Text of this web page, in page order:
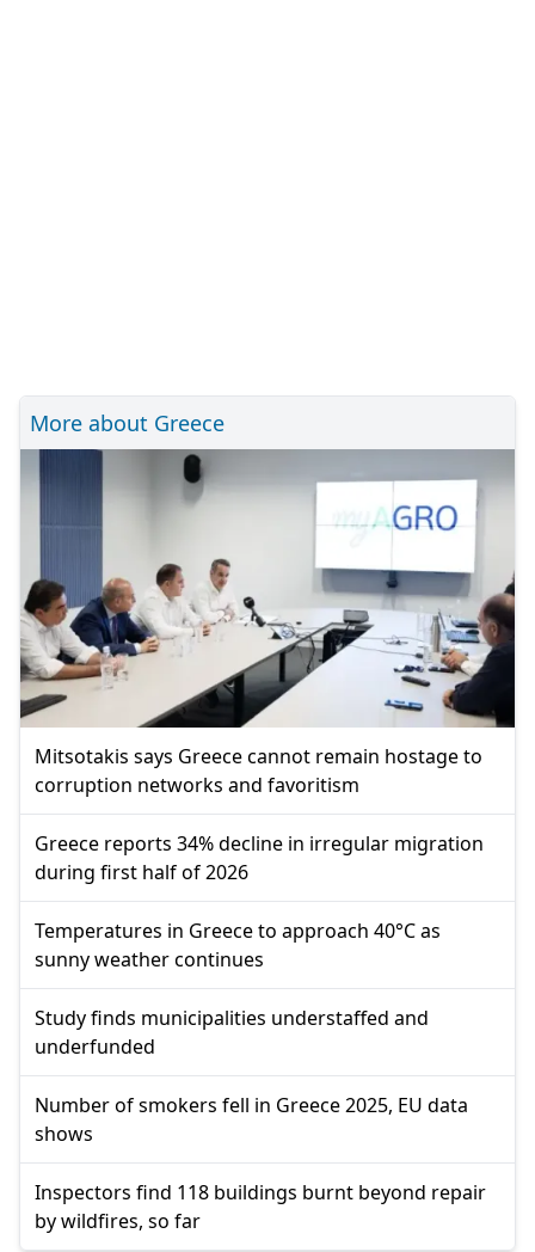
More about Greece
Mitsotakis says Greece cannot remain hostage to
corruption networks and favoritism
Greece reports 34% decline in irregular migration
during first half of 2026
Temperatures in Greece to approach 40°C as
sunny weather continues
Study finds municipalities understaffed and
underfunded
Number of smokers fell in Greece 2025, EU data
shows
Inspectors find 118 buildings burnt beyond repair
by wildfires, so far